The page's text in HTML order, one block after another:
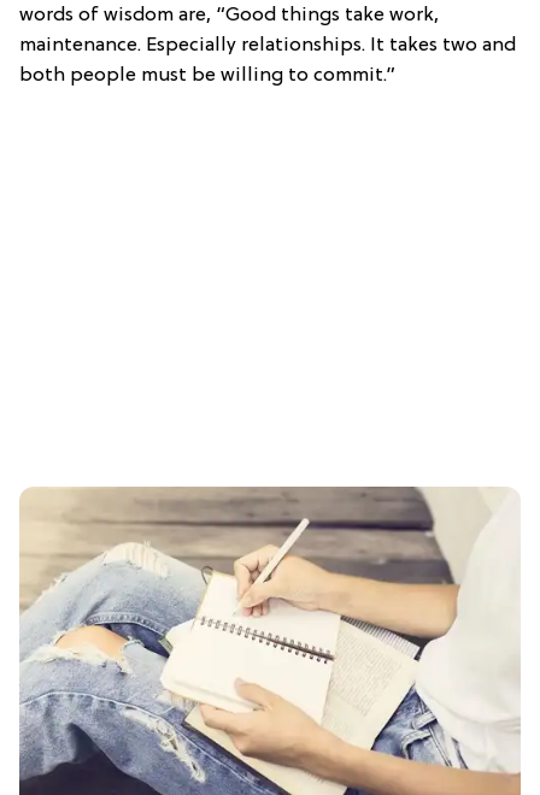
words of wisdom are, “Good things take work,
maintenance. Especially relationships. It takes two and
both people must be willing to commit.”